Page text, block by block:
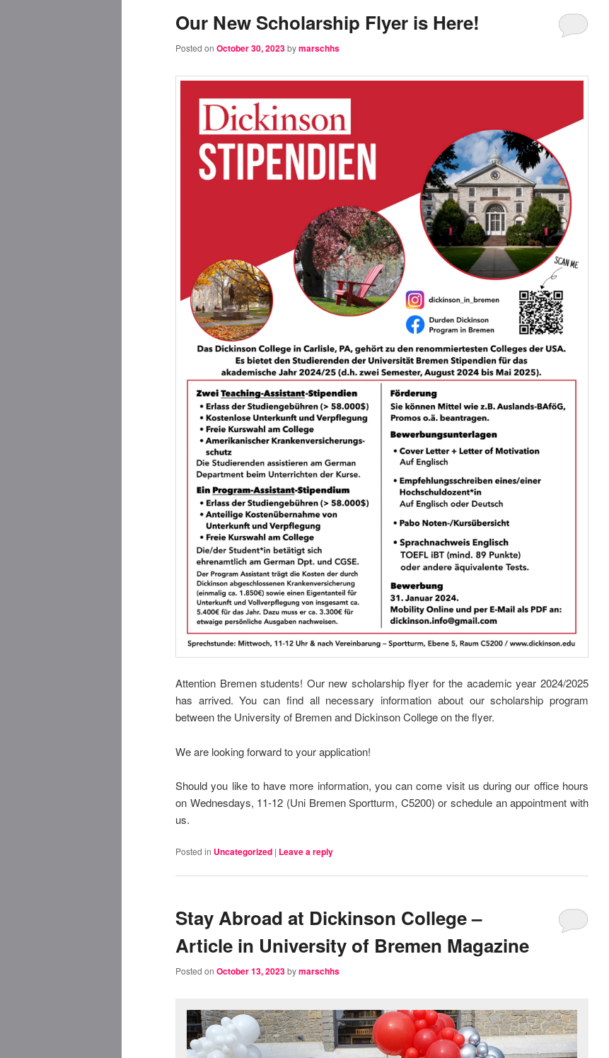
Our New Scholarship Flyer is Here!
Posted on October 30, 2023bymarschhs
Attention Bremen students! Our new scholarship flyer for the academic year 2024/2025
has arrived.You can find all necessary information about our scholarship program
between the University of Bremen and Dickinson College on the flyer.
We are looking forward to your application!
Should you like to have more information, you can come visit us during our office hours
on Wednesdays, 11-12 (Uni Bremen Sportturm, C5200) or schedule an appointment with
us.
Posted in Uncategorized | Leave a reply
Stay Abroad at Dickinson College –
Article in University of Bremen Magazine
Posted on October 13, 2023bymarschhs